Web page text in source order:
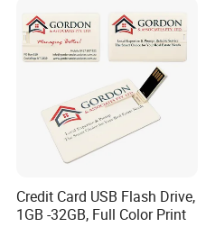
Credit Card USB Flash Drive,
1GB -32GB, Full Color Print